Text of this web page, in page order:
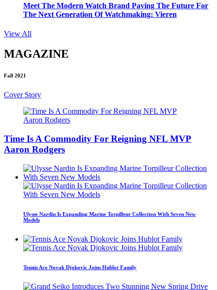
Meet The Modern Watch Brand Paving The Future For
The Next Generation Of Watchmaking: Vieren
View All
MAGAZINE
Fall 2021
Cover Story
Time Is A Commodity For Reigning NFL MVP
Aaron Rodgers
Ulysse Nardin Is Expanding Marine Torpilleur Collection With Seven New
Models
Tennis Ace Novak Djokovic Joins Hublot Family